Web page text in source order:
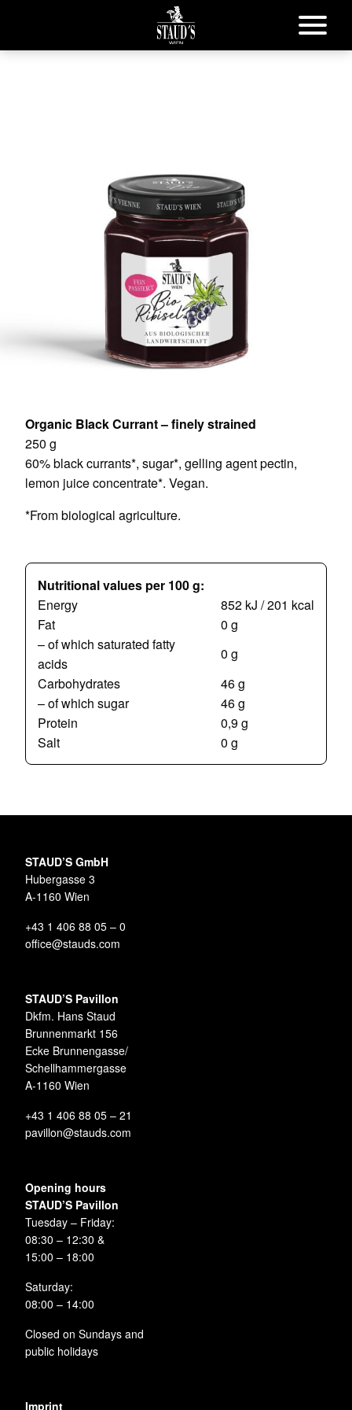
Organic Black Currant – finely strained
250 g
60% black currants*, sugar*, gelling agent pectin,
lemon juice concentrate*. Vegan.
*From biological agriculture.
Nutritional values per 100 g:
Energy
852 kJ / 201 kcal
Fat
0 g
– of which saturated fatty
acids
0 g
Carbohydrates
46 g
– of which sugar
46 g
Protein
0,9 g
Salt
0 g
STAUD’S GmbH
Hubergasse 3
A-1160 Wien
+43 1 406 88 05 – 0
office@stauds.com
STAUD’S Pavillon
Dkfm. Hans Staud
Brunnenmarkt 156
Ecke Brunnengasse/
Schellhammergasse
A-1160 Wien
+43 1 406 88 05 – 21
pavillon@stauds.com
Opening hours
STAUD’S Pavillon
Tuesday – Friday:
08:30 – 12:30 &
15:00 – 18:00
Saturday:
08:00 – 14:00
Closed on Sundays and
public holidays
Imprint